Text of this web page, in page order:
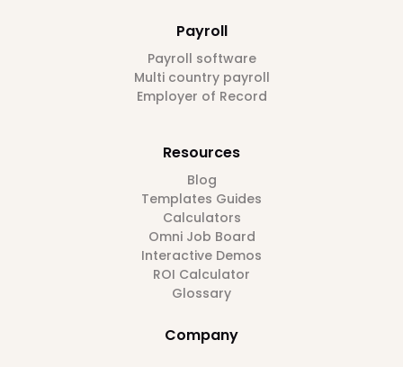
Payroll
Payroll software
Multi country payroll
Employer of Record
Resources
Blog
Templates Guides
Calculators
Omni Job Board
Interactive Demos
ROI Calculator
Glossary
Company